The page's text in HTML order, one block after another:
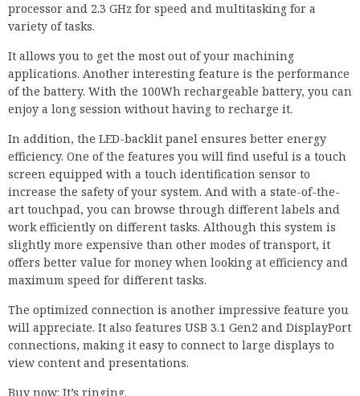
processor and 2.3 GHz for speed and multitasking for a
variety of tasks.
It allows you to get the most out of your machining
applications. Another interesting feature is the performance
of the battery. With the 100Wh rechargeable battery, you can
enjoy a long session without having to recharge it.
In addition, the LED-backlit panel ensures better energy
efficiency. One of the features you will find useful is a touch
screen equipped with a touch identification sensor to
increase the safety of your system. And with a state-of-the-
art touchpad, you can browse through different labels and
work efficiently on different tasks. Although this system is
slightly more expensive than other modes of transport, it
offers better value for money when looking at efficiency and
maximum speed for different tasks.
The optimized connection is another impressive feature you
will appreciate. It also features USB 3.1 Gen2 and DisplayPort
connections, making it easy to connect to large displays to
view content and presentations.
Buy now: It’s ringing.